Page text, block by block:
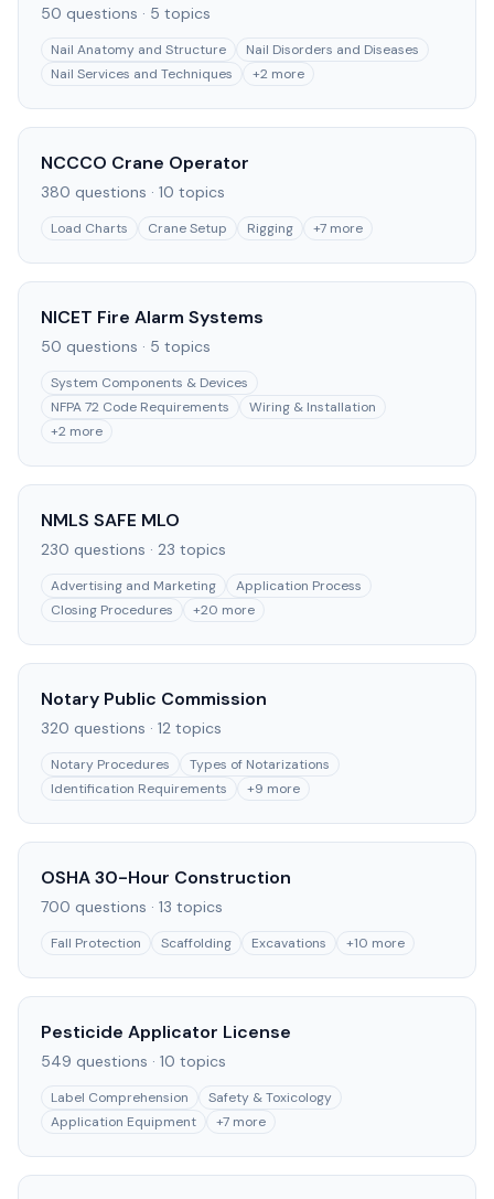
50 questions · 5 topics
Nail Anatomy and Structure
Nail Disorders and Diseases
Nail Services and Techniques
+2 more
NCCCO Crane Operator
380 questions · 10 topics
Load Charts Crane Setup Rigging +7 more
NICET Fire Alarm Systems
50 questions · 5 topics
System Components & Devices
NFPA 72 Code Requirements
Wiring & Installation
+2 more
NMLS SAFE MLO
230 questions · 23 topics
Advertising and Marketing
Application Process
Closing Procedures
+20 more
Notary Public Commission
320 questions · 12 topics
Notary Procedures
Types of Notarizations
Identification Requirements
+9 more
OSHA 30-Hour Construction
700 questions · 13 topics
Fall Protection Scaffolding Excavations +10 more
Pesticide Applicator License
549 questions · 10 topics
Label Comprehension
Safety & Toxicology
Application Equipment
+7 more